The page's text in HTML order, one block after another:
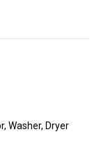
Washer, Dryer